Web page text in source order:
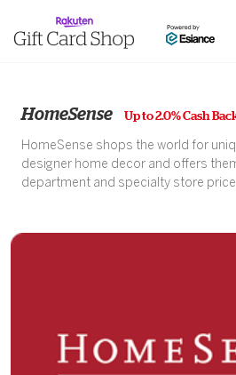
HomeSense Up to 2.0% Cash
HomeSense shops the world for
designer home decor and offers
department and specialty store